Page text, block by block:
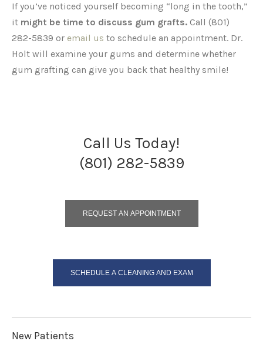
If you’ve noticed yourself becoming “long in the tooth,”
it might be time to discuss gum grafts. Call (801)
282-5839 or email us to schedule an appointment. Dr.
Holt will examine your gums and determine whether
gum grafting can give you back that healthy smile!
Call Us Today!
(801) 282-5839
REQUEST AN APPOINTMENT
SCHEDULE A CLEANING AND EXAM
New Patients